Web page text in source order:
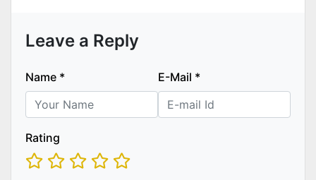
Leave a Reply
Name * E-Mail *
Rating